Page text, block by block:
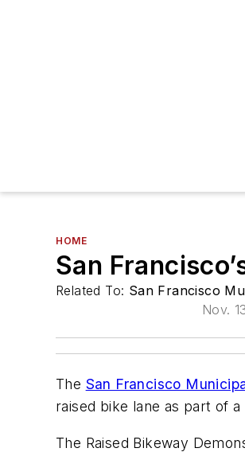
HOME
San
Related To: San Francisco
Nov.
The San Francisco
raised bike lane as part of
The Raised Bikeway